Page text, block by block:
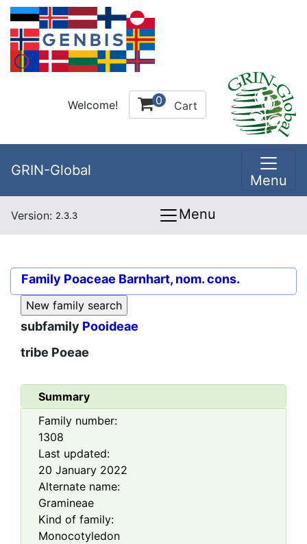
Welcome! 0 Cart
GRIN-Global
Menu
Version: 2.3.3 Menu
Family Poaceae Barnhart, nom. cons.
subfamily Pooideae
tribe Poeae
Summary
Family number:
1308
Last updated:
20 January 2022
Alternate name:
Gramineae
Kind of family:
Monocotyledon